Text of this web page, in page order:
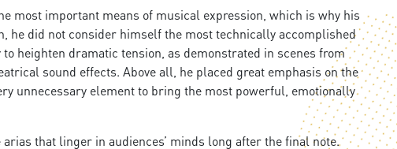
most important means of musical expression, which is why his
he did not consider himself the most technically accomplished
heighten dramatic tension, as demonstrated in scenes from
sound effects. Above all, he placed great emphasis on the
unnecessary element to bring the most powerful, emotionally
that linger in audiences’ minds long after the final note.